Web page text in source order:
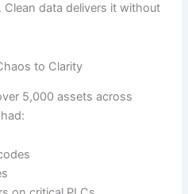
data delivers it without
to Clarity
5,000 assets across